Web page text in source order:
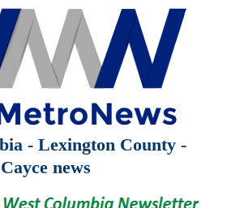
- Lexington County -
Cayce news